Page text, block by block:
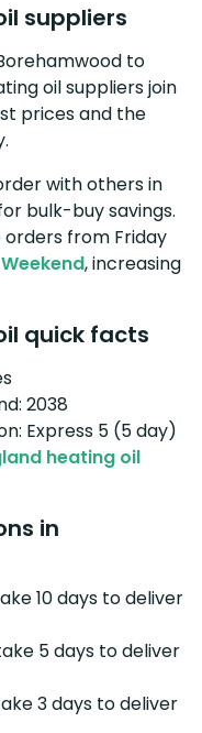
suppliers
to
oil suppliers join
prices and the
with others in
bulk-buy savings.
from Friday
, increasing
quick facts
2038
Express 5 (5 day)
heating oil
in
10 days to deliver
5 days to deliver
3 days to deliver